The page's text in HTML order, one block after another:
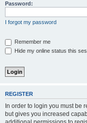
Password:
I forgot my password
Remember me
Hide my online status this
REGISTER
In order to login you must be
but gives you increased